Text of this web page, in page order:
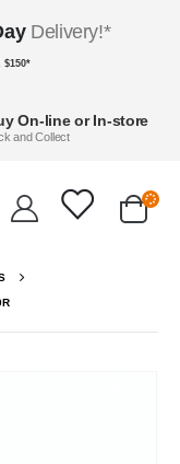
Delivery!*
$150*
On-line or In-store
and Collect